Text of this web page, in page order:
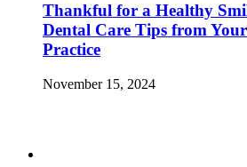
Thankful for a Healthy
Dental Care Tips from
Practice
November 15, 2024